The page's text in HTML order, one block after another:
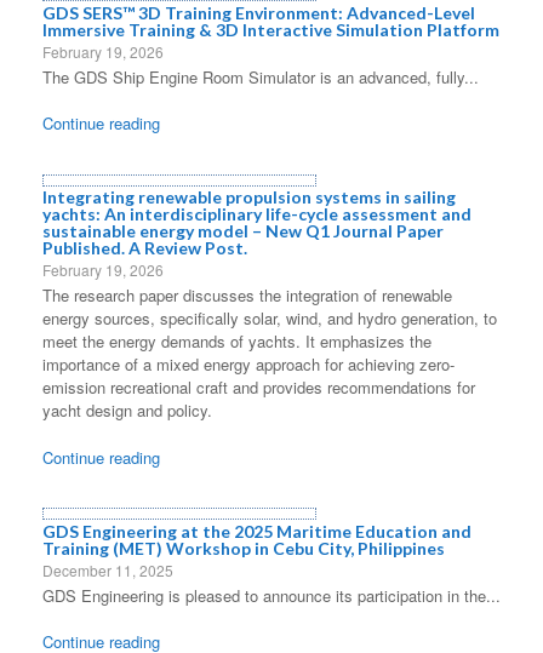
GDS SERS™ 3D Training Environment: Advanced-Level
Immersive Training & 3D Interactive Simulation Platform
February 19, 2026
The GDS Ship Engine Room Simulator is an advanced, fully...
Continue reading
Integrating renewable propulsion systems in sailing
yachts: An interdisciplinary life-cycle assessment and
sustainable energy model – New Q1 Journal Paper
Published. A Review Post.
February 19, 2026
The research paper discusses the integration of renewable
energy sources, specifically solar, wind, and hydro generation, to
meet the energy demands of yachts. It emphasizes the
importance of a mixed energy approach for achieving zero-
emission recreational craft and provides recommendations for
yacht design and policy.
Continue reading
GDS Engineering at the 2025 Maritime Education and
Training (MET) Workshop in Cebu City, Philippines
December 11, 2025
GDS Engineering is pleased to announce its participation in the...
Continue reading